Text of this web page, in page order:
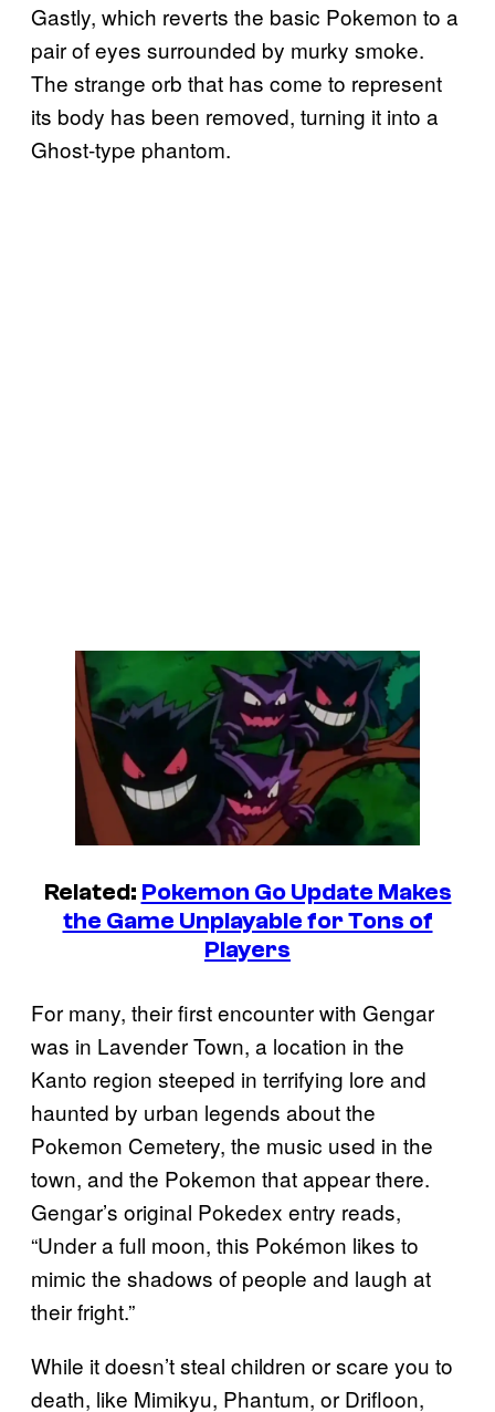
Gastly, which reverts the basic Pokemon to a
pair of eyes surrounded by murky smoke.
The strange orb that has come to represent
its body has been removed, turning it into a
Ghost-type phantom.
Related: Pokemon Go Update Makes
the Game Unplayable for Tons of
Players
For many, their first encounter with Gengar
was in Lavender Town, a location in the
Kanto region steeped in terrifying lore and
haunted by urban legends about the
Pokemon Cemetery, the music used in the
town, and the Pokemon that appear there.
Gengar’s original Pokedex entry reads,
“Under a full moon, this Pokémon likes to
mimic the shadows of people and laugh at
their fright.”
While it doesn’t steal children or scare you to
death, like Mimikyu, Phantum, or Drifloon,